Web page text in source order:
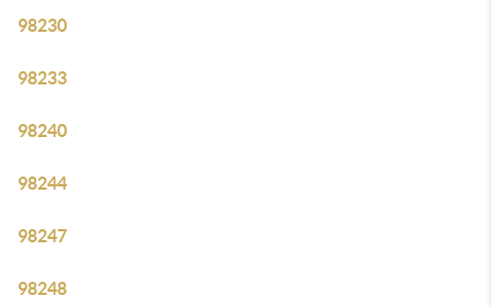
98230
98233
98240
98244
98247
98248